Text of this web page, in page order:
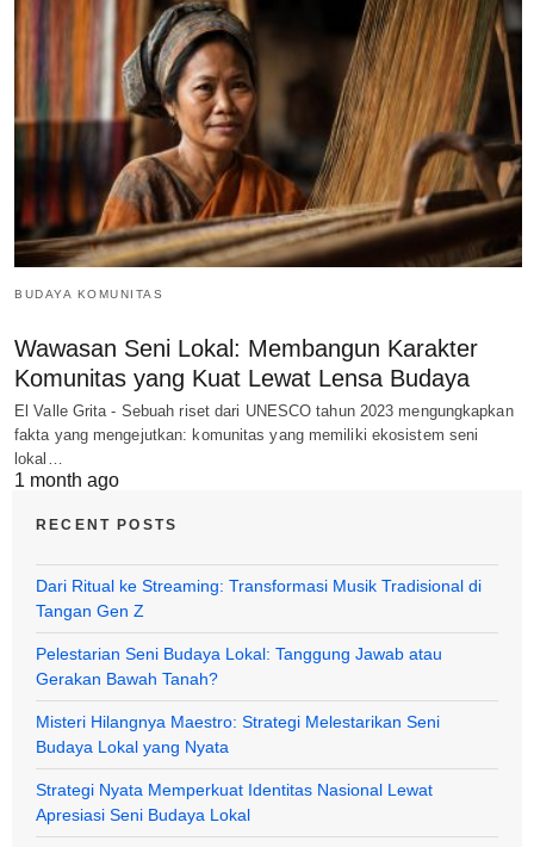
BUDAYA KOMUNITAS
Wawasan Seni Lokal: Membangun Karakter
Komunitas yang Kuat Lewat Lensa Budaya
El Valle Grita - Sebuah riset dari UNESCO tahun 2023 mengungkapkan
fakta yang mengejutkan: komunitas yang memiliki ekosistem seni
lokal…
1 month ago
RECENT POSTS
Dari Ritual ke Streaming: Transformasi Musik Tradisional di
Tangan Gen Z
Pelestarian Seni Budaya Lokal: Tanggung Jawab atau
Gerakan Bawah Tanah?
Misteri Hilangnya Maestro: Strategi Melestarikan Seni
Budaya Lokal yang Nyata
Strategi Nyata Memperkuat Identitas Nasional Lewat
Apresiasi Seni Budaya Lokal